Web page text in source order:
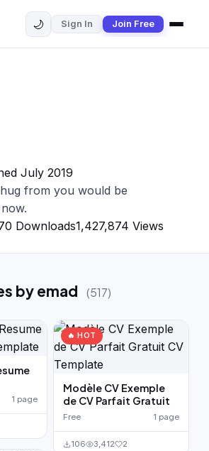
✕
In
🌙 Sign In Join Free
July 2019
from you would be
Downloads1,427,874 Views
by emad (517)
1 page
🔥 HOT
Modèle CV Exemple
de CV Parfait Gratuit
Free 1 page
106 3,412 2